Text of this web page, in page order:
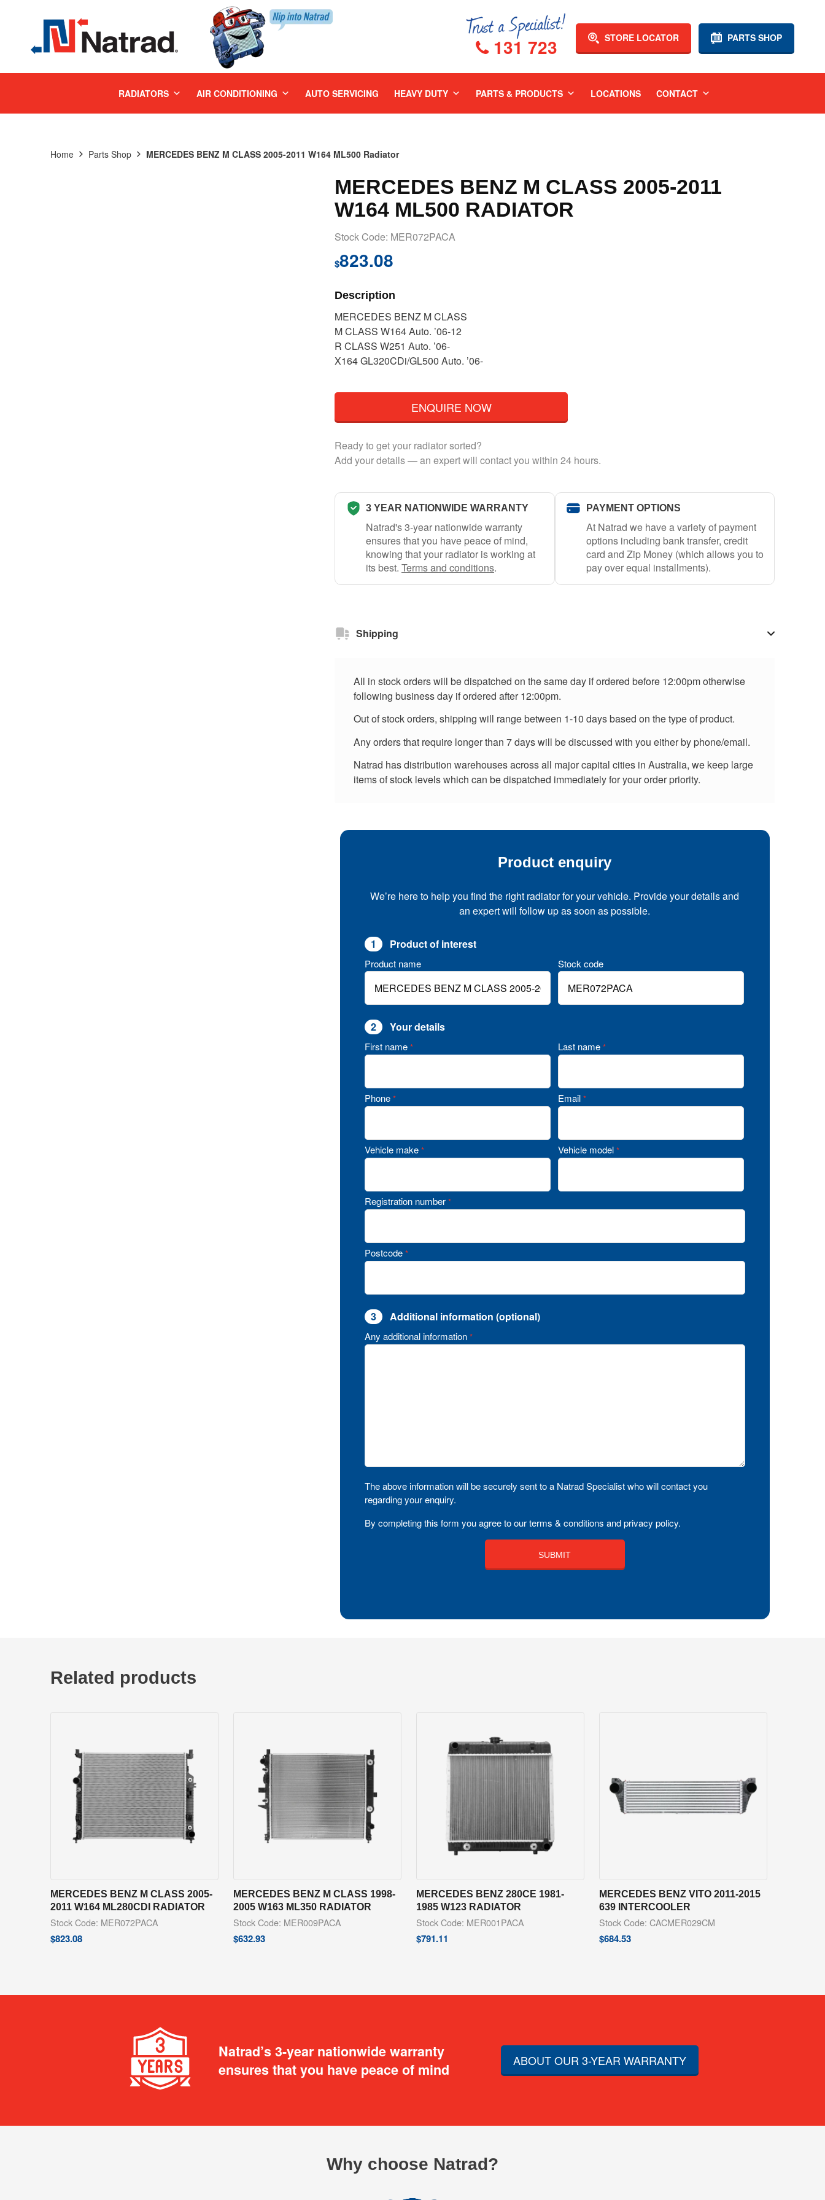
PARTS SHOP
STORE LOCATOR
131 723
RADIATORS AIR CONDITIONING AUTO SERVICING HEAVY DUTY PARTS & PRODUCTS LOCATIONS CONTACT
Home Parts Shop MERCEDES BENZ M CLASS 2005-2011 W164 ML500 Radiator
MERCEDES BENZ M CLASS 2005-2011
W164 ML500 RADIATOR
Stock Code: MER072PACA
$823.08
Description
MERCEDES BENZ M CLASS
M CLASS W164 Auto. ’06-12
R CLASS W251 Auto. ’06-
X164 GL320CDi/GL500 Auto. ’06-
ENQUIRE NOW
Ready to get your radiator sorted?
Add your details — an expert will contact you within 24 hours.
3 YEAR NATIONWIDE WARRANTY
Natrad's 3-year nationwide warranty
ensures that you have peace of mind,
knowing that your radiator is working at
its best. Terms and conditions.
PAYMENT OPTIONS
At Natrad we have a variety of payment
options including bank transfer, credit
card and Zip Money (which allows you to
pay over equal installments).
Shipping
All in stock orders will be dispatched on the same day if ordered before 12:00pm otherwise
following business day if ordered after 12:00pm.
Out of stock orders, shipping will range between 1-10 days based on the type of product.
Any orders that require longer than 7 days will be discussed with you either by phone/email.
Natrad has distribution warehouses across all major capital cities in Australia, we keep large
items of stock levels which can be dispatched immediately for your order priority.
Product enquiry
We’re here to help you find the right radiator for your vehicle. Provide your details and
an expert will follow up as soon as possible.
1 Product of interest
Product name Stock code
2 Your details
First name * Last name *
Phone * Email *
Vehicle make * Vehicle model *
Registration number *
Postcode *
3 Additional information (optional)
Any additional information *
The above information will be securely sent to a Natrad Specialist who will contact you
regarding your enquiry.
By completing this form you agree to our terms & conditions and privacy policy.
Related products
MERCEDES BENZ M CLASS 2005-
2011 W164 ML280CDI RADIATOR
Stock Code: MER072PACA
$823.08
MERCEDES BENZ M CLASS 1998-
2005 W163 ML350 RADIATOR
Stock Code: MER009PACA
$632.93
MERCEDES BENZ 280CE 1981-
1985 W123 RADIATOR
Stock Code: MER001PACA
$791.11
MERCEDES BENZ VITO 2011-2015
639 INTERCOOLER
Stock Code: CACMER029CM
$684.53
Natrad’s 3-year nationwide warranty
ensures that you have peace of mind
ABOUT OUR 3-YEAR WARRANTY
Why choose Natrad?